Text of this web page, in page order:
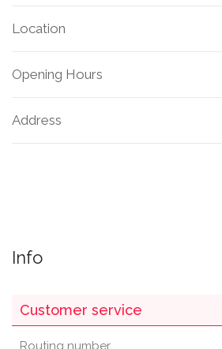
Location
Opening Hours
Address
Info
Customer service
Routing number